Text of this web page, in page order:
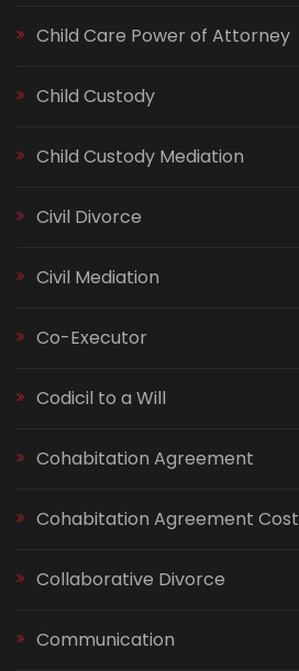
Child Care Power of Attorney
Child Custody
Child Custody Mediation
Civil Divorce
Civil Mediation
Co-Executor
Codicil to a Will
Cohabitation Agreement
Cohabitation Agreement Cost
Collaborative Divorce
Communication